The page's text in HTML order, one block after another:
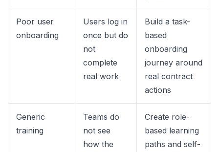
Poor user
onboarding
Users log in
once but do
not
complete
real work
Build a task-
based
onboarding
journey around
real contract
actions
Generic
training
Teams do
not see
how the
Create role-
based learning
paths and self-